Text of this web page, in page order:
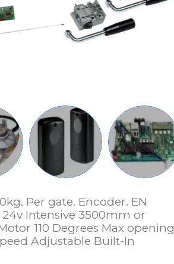
Per gate. Encoder. EN
Intensive 3500mm or
110 Degrees Max opening
Adjustable Built-In